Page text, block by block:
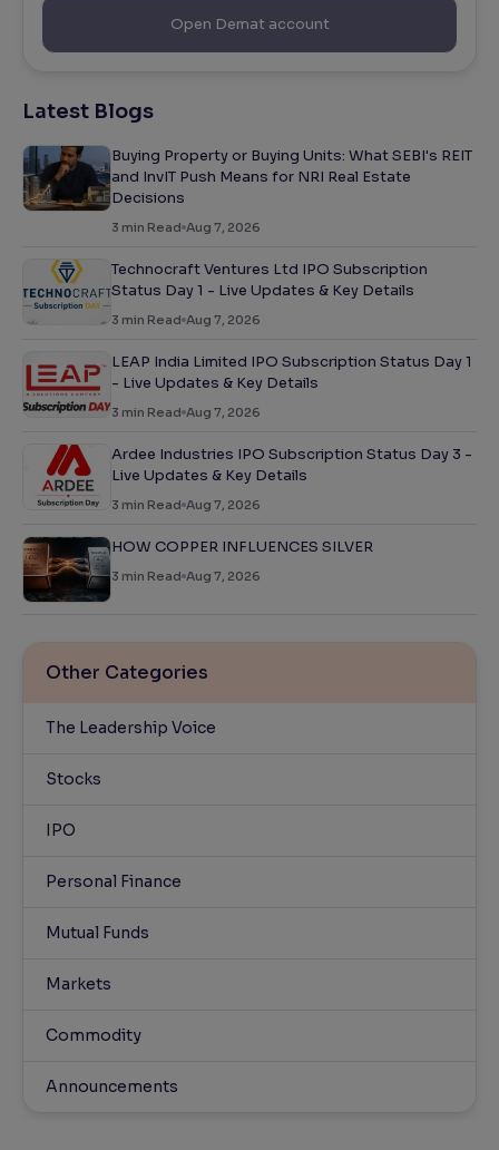
Open Demat account
Latest Blogs
Buying Property or Buying Units: What SEBI's REIT
and InvIT Push Means for NRI Real Estate
Decisions
3 min Read Aug 7, 2026
Technocraft Ventures Ltd IPO Subscription
Status Day 1 - Live Updates & Key Details
3 min Read Aug 7, 2026
LEAP India Limited IPO Subscription Status Day 1
- Live Updates & Key Details
3 min Read Aug 7, 2026
Ardee Industries IPO Subscription Status Day 3 -
Live Updates & Key Details
3 min Read Aug 7, 2026
HOW COPPER INFLUENCES SILVER
3 min Read Aug 7, 2026
Other Categories
The Leadership Voice
Stocks
IPO
Personal Finance
Mutual Funds
Markets
Commodity
Announcements